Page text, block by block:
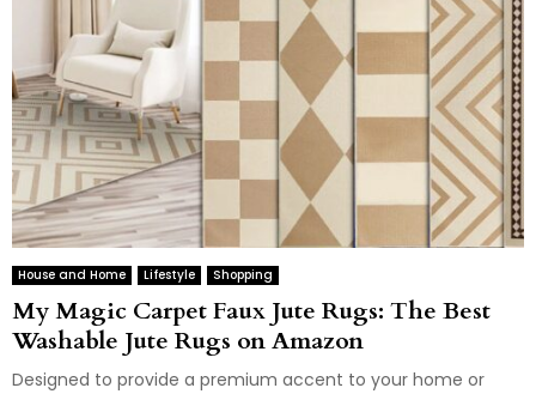
House and Home Lifestyle Shopping
My Magic Carpet Faux Jute Rugs: The Best
Washable Jute Rugs on Amazon
Designed to provide a premium accent to your home or